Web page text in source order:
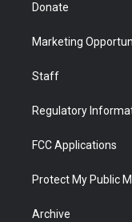
Donate
Marketing
Staff
Regulatory
FCC Applications
Protect My Public
Archive